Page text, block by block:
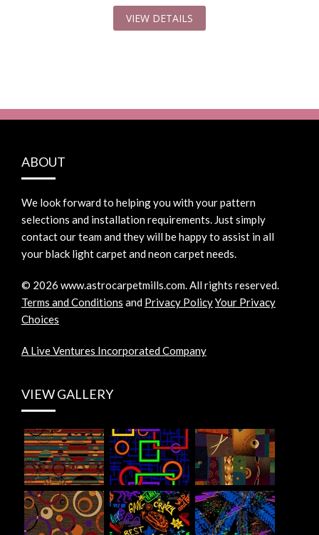
VIEW DETAILS
ABOUT
We look forward to helping you with your pattern
selections and installation requirements. Just simply
contact our team and they will be happy to assist in all
your black light carpet and neon carpet needs.
© 2026 www.astrocarpetmills.com.All rights reserved.
Terms and Conditions and Privacy PolicyYour Privacy
Choices
A Live Ventures Incorporated Company
VIEW GALLERY